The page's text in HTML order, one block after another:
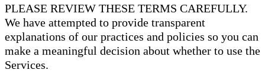
PLEASE REVIEW THESE TERMS CAREFULLY.
We have attempted to provide transparent
explanations of our practices and policies so you can
make a meaningful decision about whether to use the
Services.